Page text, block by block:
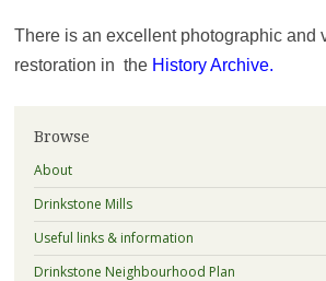
There is an excellent photographic and
restoration in the History Archive.
Browse
About
Drinkstone Mills
Useful links & information
Drinkstone Neighbourhood Plan